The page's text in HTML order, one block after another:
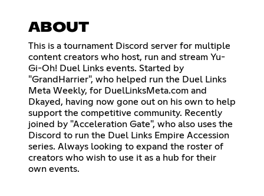
ABOUT
This is a tournament Discord server for multiple
content creators who host, run and stream Yu-
Gi-Oh! Duel Links events. Started by
"GrandHarrier", who helped run the Duel Links
Meta Weekly, for DuelLinksMeta.com and
Dkayed, having now gone out on his own to help
support the competitive community. Recently
joined by "Acceleration Gate", who also uses the
Discord to run the Duel Links Empire Accession
series. Always looking to expand the roster of
creators who wish to use it as a hub for their
own events.